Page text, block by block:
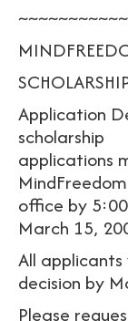
Application
scholarship
applications
MindFreedom
office by
March 15,
All applicants
decision by
Please